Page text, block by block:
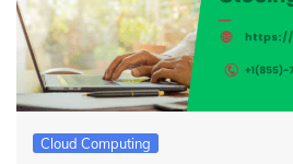
Cloud Computing